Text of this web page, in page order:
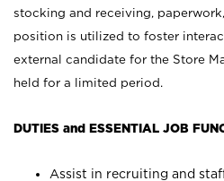
stocking and receiving,
position is utilized to foster
external candidate for the Store
held for a limited period.
DUTIES and ESSENTIAL JOB
Assist in recruiting and